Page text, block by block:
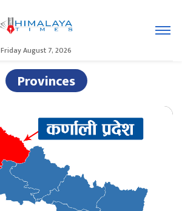
Friday August 7, 2026
Provinces